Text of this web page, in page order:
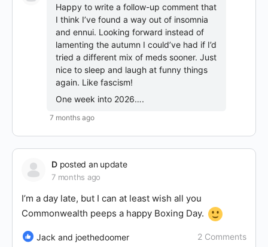
Happy to write a follow-up comment that
I think I’ve found a way out of insomnia
and ennui. Looking forward instead of
lamenting the autumn I could’ve had if I’d
tried a different mix of meds sooner. Just
nice to sleep and laugh at funny things
again. Like fascism!
One week into 2026….
7 months ago
Dposted an update
7 months ago
I’m a day late, but I can at least wish all you
Commonwealth peeps a happy Boxing Day.
Jack and joethedoomer 2 Comments